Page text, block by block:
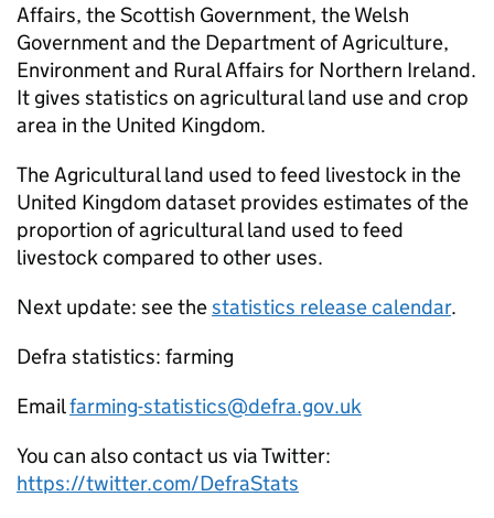
Affairs, the Scottish Government, the Welsh
Government and the Department of Agriculture,
Environment and Rural Affairs for Northern Ireland.
It gives statistics on agricultural land use and crop
area in the United Kingdom.
The Agricultural land used to feed livestock in the
United Kingdom dataset provides estimates of the
proportion of agricultural land used to feed
livestock compared to other uses.
Next update: see thestatistics release calendar.
Defra statistics: farming
Emailfarming-statistics@defra.gov.uk
You can also contact us via Twitter:
https://twitter.com/DefraStats